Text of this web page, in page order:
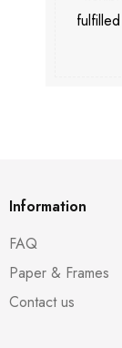
Information
FAQ
Paper & Frames
Contact us